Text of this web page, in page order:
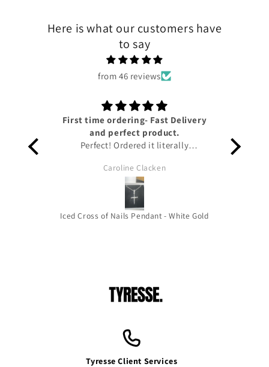
Here is what our customers have
to say
from 46 reviews
First time ordering- Fast Delivery
and perfect product.
Perfect! Ordered it literally
Amazing service from Tyresse and
helpful updates given on the status
of the package to keep me up to
date. The pendant is honestly so
beautiful it’s the perfect size for you
Caroline Clacken
Iced Cross of Nails Pendant - White Gold
Tyresse Client Services